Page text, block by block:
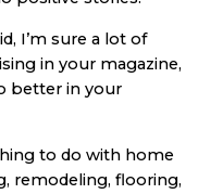
I’m sure a lot of
in your magazine,
better in your
to do with home
remodeling, flooring,